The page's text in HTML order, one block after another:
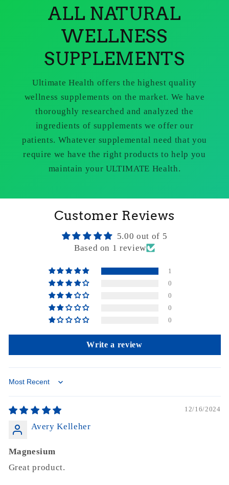
ALL NATURAL
WELLNESS
SUPPLEMENTS
Ultimate Health offers the highest quality
wellness supplements on the market. We have
thoroughly researched and analyzed the
ingredients of supplements we offer our
patients. Whatever supplemental need that you
require we have the right products to help you
maintain your ULTIMATE Health.
Customer Reviews
5.00 out of 5
Based on 1 review
1
0
0
0
0
Write a review
Sort by
12/16/2024
Avery Kelleher
Magnesium
Great product.